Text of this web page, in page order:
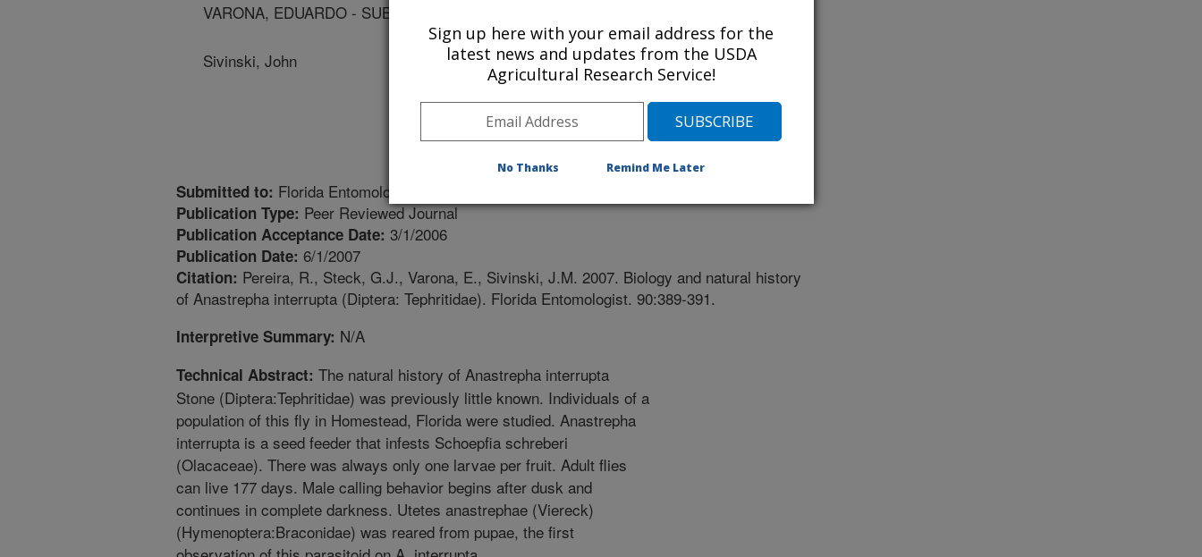
VARONA, EDUARDO - SUBTROP HORT RES, MIAMI
Sivinski, John
Submitted to: Florida Entomologist
Publication Type: Peer Reviewed Journal
Publication Acceptance Date: 3/1/2006
Publication Date: 6/1/2007
Citation: Pereira, R., Steck, G.J., Varona, E., Sivinski, J.M. 2007. Biology and natural history
of Anastrepha interrupta (Diptera: Tephritidae). Florida Entomologist. 90:389-391.
Interpretive Summary: N/A
Technical Abstract: The natural history of Anastrepha interrupta
Stone (Diptera:Tephritidae) was previously little known. Individuals of a
population of this fly in Homestead, Florida were studied. Anastrepha
interrupta is a seed feeder that infests Schoepfia schreberi
(Olacaceae). There was always only one larvae per fruit. Adult flies
can live 177 days. Male calling behavior begins after dusk and
continues in complete darkness. Utetes anastrephae (Viereck)
(Hymenoptera:Braconidae) was reared from pupae, the first
Sign up here with your email address for the
latest news and updates from the USDA
Agricultural Research Service!
No Thanks Remind Me Later